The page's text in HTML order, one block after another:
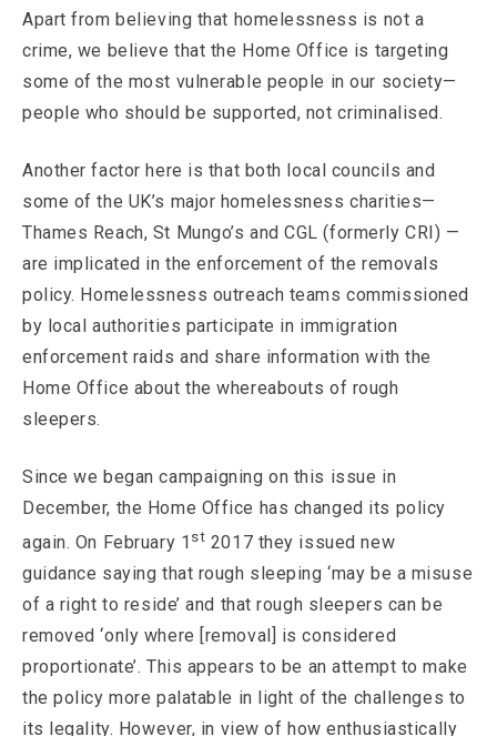
Apart from believing that homelessness is not a
crime, we believe that the Home Office is targeting
some of the most vulnerable people in our society—
people who should be supported, not criminalised.
Another factor here is that both local councils and
some of the UK’s major homelessness charities—
Thames Reach, St Mungo’s and CGL (formerly CRI) —
are implicated in the enforcement of the removals
policy. Homelessness outreach teams commissioned
by local authorities participate in immigration
enforcement raids and share information with the
Home Office about the whereabouts of rough
sleepers.
Since we began campaigning on this issue in
December, the Home Office has changed its policy
again. On February 1 st 2017 they issued new
guidance saying that rough sleeping ‘may be a misuse
of a right to reside’ and that rough sleepers can be
removed ‘only where [removal] is considered
proportionate’. This appears to be an attempt to make
the policy more palatable in light of the challenges to
its legality. However, in view of how enthusiastically